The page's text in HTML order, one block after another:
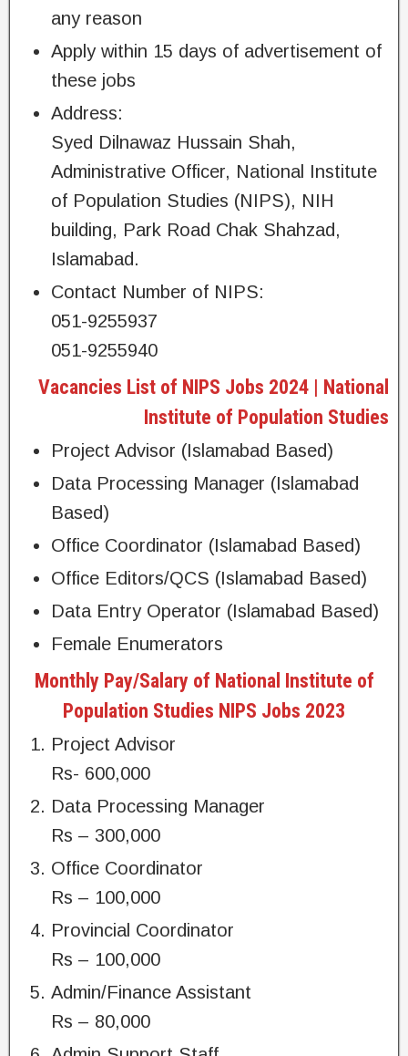
any reason
Apply within 15 days of advertisement of
these jobs
Address:
Syed Dilnawaz Hussain Shah,
Administrative Officer, National Institute
of Population Studies (NIPS), NIH
building, Park Road Chak Shahzad,
Islamabad.
Contact Number of NIPS:
051-9255937
051-9255940
Vacancies List of NIPS Jobs 2024 | National
Institute of Population Studies
Project Advisor (Islamabad Based)
Data Processing Manager (Islamabad
Based)
Office Coordinator (Islamabad Based)
Office Editors/QCS (Islamabad Based)
Data Entry Operator (Islamabad Based)
Female Enumerators
Monthly Pay/Salary of National Institute of
Population Studies NIPS Jobs 2023
Project Advisor
Rs- 600,000
Data Processing Manager
Rs – 300,000
Office Coordinator
Rs – 100,000
Provincial Coordinator
Rs – 100,000
Admin/Finance Assistant
Rs – 80,000